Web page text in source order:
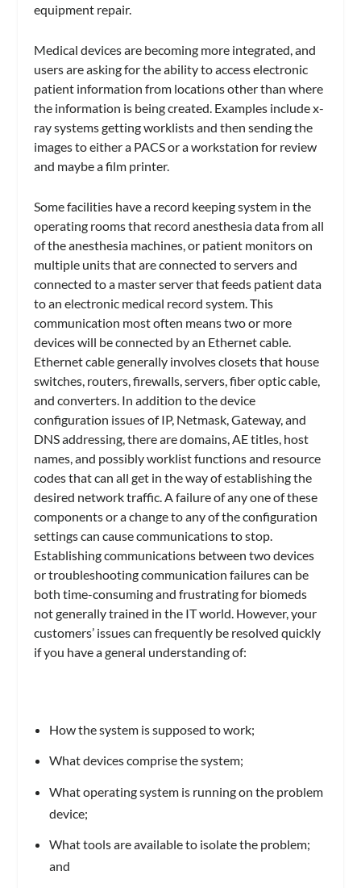
equipment repair.
Medical devices are becoming more integrated, and
users are asking for the ability to access electronic
patient information from locations other than where
the information is being created. Examples include x-
ray systems getting worklists and then sending the
images to either a PACS or a workstation for review
and maybe a film printer.
Some facilities have a record keeping system in the
operating rooms that record anesthesia data from all
of the anesthesia machines, or patient monitors on
multiple units that are connected to servers and
connected to a master server that feeds patient data
to an electronic medical record system. This
communication most often means two or more
devices will be connected by an Ethernet cable.
Ethernet cable generally involves closets that house
switches, routers, firewalls, servers, fiber optic cable,
and converters. In addition to the device
configuration issues of IP, Netmask, Gateway, and
DNS addressing, there are domains, AE titles, host
names, and possibly worklist functions and resource
codes that can all get in the way of establishing the
desired network traffic. A failure of any one of these
components or a change to any of the configuration
settings can cause communications to stop.
Establishing communications between two devices
or troubleshooting communication failures can be
both time-consuming and frustrating for biomeds
not generally trained in the IT world. However, your
customers’ issues can frequently be resolved quickly
if you have a general understanding of:
How the system is supposed to work;
What devices comprise the system;
What operating system is running on the problem
device;
What tools are available to isolate the problem;
and